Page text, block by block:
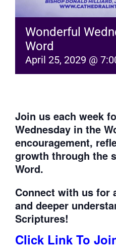
Wonderful
Word
April 25, 2029 @
Join us each week
Wednesday in the
encouragement,
growth through the
Word.
Connect with us for
and deeper
Scriptures!
Click Link To